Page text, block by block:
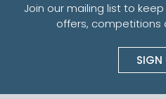
Join our mailing list to
offers, competitions
SIGN